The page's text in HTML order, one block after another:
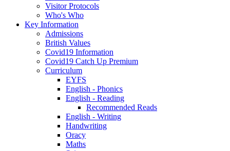
Visitor Protocols
Who's Who
Key Information
Admissions
British Values
Covid19 Information
Covid19 Catch Up Premium
Curriculum
EYFS
English - Phonics
English - Reading
Recommended Reads
English - Writing
Handwriting
Oracy
Maths